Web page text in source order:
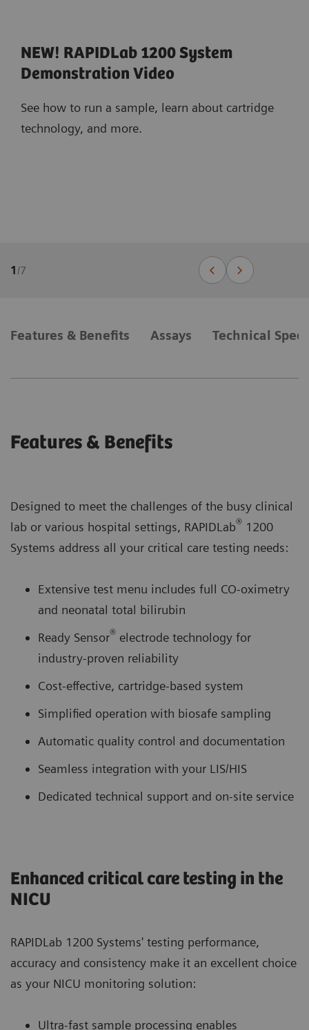
NEW! RAPIDLab 1200 System
Demonstration Video
See how to run a sample, learn about cartridge
technology, and more.
1 /7
Features & Benefits Assays Technical
Features & Benefits
Designed to meet the challenges of the busy clinical
lab or various hospital settings, RAPIDLab® 1200
Systems address all your critical care testing needs:
Extensive test menu includes full CO-oximetry
and neonatal total bilirubin
Ready Sensor® electrode technology for
industry-proven reliability
Cost-effective, cartridge-based system
Simplified operation with biosafe sampling
Automatic quality control and documentation
Seamless integration with your LIS/HIS
Dedicated technical support and on-site service
Enhanced critical care testing in the
NICU
RAPIDLab 1200 Systems' testing performance,
accuracy and consistency make it an excellent choice
as your NICU monitoring solution:
Ultra-fast sample processing enables